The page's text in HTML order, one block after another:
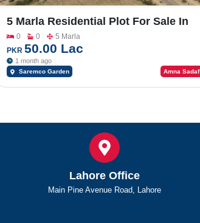
5 Marla Residential Plot For Sale In
Saremco Garden Faisalabad Road
0 0
5 Marla
PKR 50.00 Lac
1 month ago
Saremco Garden Amna Sadaf
Lahore Office
Main Pine Avenue Road, Lahore